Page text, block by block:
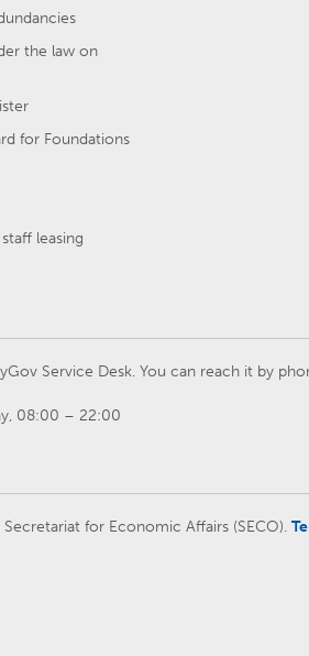
the law on
for Foundations
leasing
Service Desk. You can reach it by
08:00 – 22:00
for Economic Affairs (SECO).